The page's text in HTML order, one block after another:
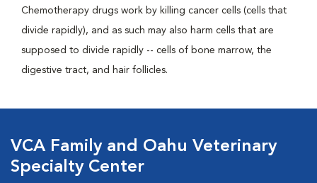
Chemotherapy drugs work by killing cancer cells (cells that
divide rapidly), and as such may also harm cells that are
supposed to divide rapidly -- cells of bone marrow, the
digestive tract, and hair follicles.
VCA Family and Oahu Veterinary
Specialty Center